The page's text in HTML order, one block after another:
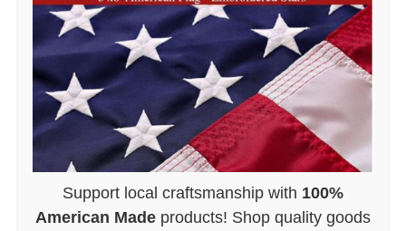
Support local craftsmanship with 100%
American Made products! Shop quality goods